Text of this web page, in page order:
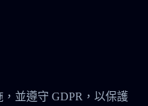
並遵守 GDPR，以保護